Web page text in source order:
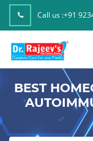
Call us :+91
BEST